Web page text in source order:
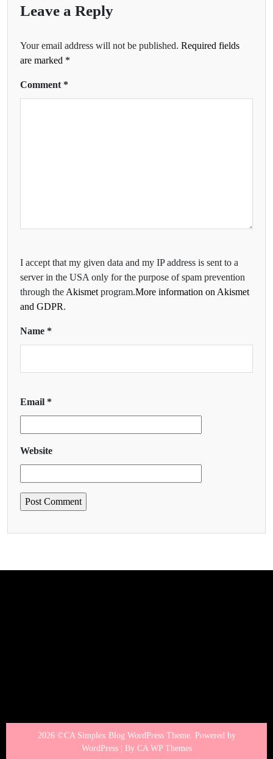
Leave a Reply
Your email address will not be published. Required fields
are marked *
Comment *
I accept that my given data and my IP address is sent to a
server in the USA only for the purpose of spam prevention
through the Akismet program.More information on Akismet
and GDPR.
Name *
Email *
Website
2026 ©CA Simplex Blog WordPress Theme. Powered by
WordPress | By CA WP Themes